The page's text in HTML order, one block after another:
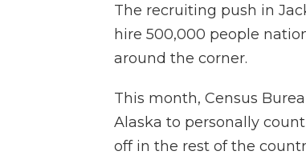
The recruiting push in
hire 500,000 people
around the corner.
This month, Census
Alaska to personally
off in the rest of the